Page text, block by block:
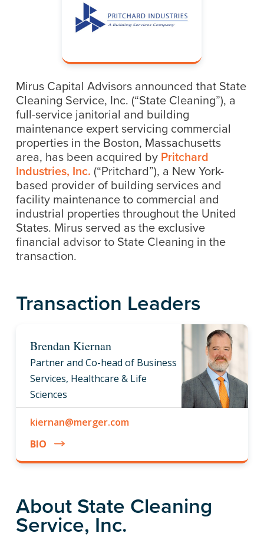
Mirus Capital Advisors announced that State
Cleaning Service, Inc. (“State Cleaning”), a
full-service janitorial and building
maintenance expert servicing commercial
properties in the Boston, Massachusetts
area, has been acquired by Pritchard
Industries, Inc. (“Pritchard”), a New York-
based provider of building services and
facility maintenance to commercial and
industrial properties throughout the United
States. Mirus served as the exclusive
financial advisor to State Cleaning in the
transaction.
Transaction Leaders
Brendan Kiernan
Partner and Co-head of Business
Services, Healthcare & Life
Sciences
kiernan@merger.com
BIO
About State Cleaning
Service, Inc.